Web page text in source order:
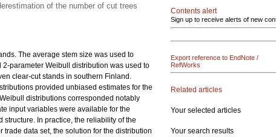
of the number of cut trees
The average stem size was used to
parameter Weibull distribution was used to
clear-cut stands in southern Finland.
provided unbiased estimates for the
distributions corresponded notably
input variables were available for the
In practice, the reliability of the
data set, the solution for the distribution
Contents alert
Sign up to receive alerts of new
Export reference to EndNote /
RefWorks
Related articles
Your selected articles
Your search results